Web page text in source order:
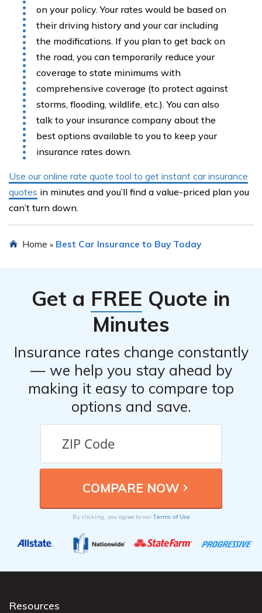
on your policy. Your rates would be based on
their driving history and your car including
the modifications. If you plan to get back on
the road, you can temporarily reduce your
coverage to state minimums with
comprehensive coverage (to protect against
storms, flooding, wildlife, etc.). You can also
talk to your insurance company about the
best options available to you to keep your
insurance rates down.
Use our online rate quote tool to get instant car insurance
quotes in minutes and you’ll find a value-priced plan you
can’t turn down.
Home » Best Car Insurance to Buy Today
Get a FREE Quote in
Minutes
Insurance rates change constantly
— we help you stay ahead by
making it easy to compare top
options and save.
By clicking, you agree to our Terms of Use
Resources